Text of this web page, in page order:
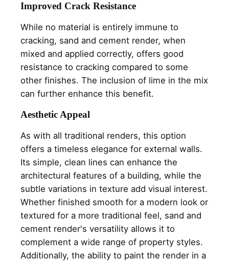
Improved Crack Resistance
While no material is entirely immune to
cracking, sand and cement render, when
mixed and applied correctly, offers good
resistance to cracking compared to some
other finishes. The inclusion of lime in the mix
can further enhance this benefit.
Aesthetic Appeal
As with all traditional renders, this option
offers a timeless elegance for external walls.
Its simple, clean lines can enhance the
architectural features of a building, while the
subtle variations in texture add visual interest.
Whether finished smooth for a modern look or
textured for a more traditional feel, sand and
cement render's versatility allows it to
complement a wide range of property styles.
Additionally, the ability to paint the render in a